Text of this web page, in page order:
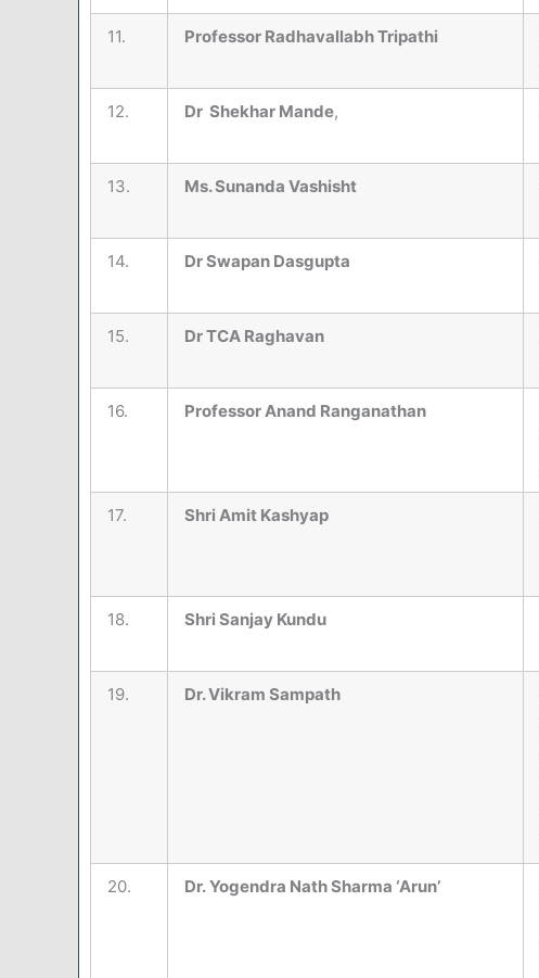
11. Professor Radhavallabh Tripathi
12. Dr Shekhar Mande,
13. Ms. Sunanda Vashisht
14. Dr Swapan Dasgupta
15. Dr TCA Raghavan
16. Professor Anand Ranganathan
17. Shri Amit Kashyap
18. Shri Sanjay Kundu
19. Dr. Vikram Sampath
20. Dr. Yogendra Nath Sharma ‘Arun’